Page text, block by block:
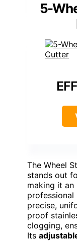
5-
The Wheel
stands out
making it
professional
precise,
proof
clogging,
Its